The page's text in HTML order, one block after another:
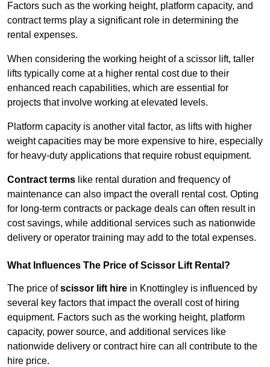
Factors such as the working height, platform capacity, and
contract terms play a significant role in determining the
rental expenses.
When considering the working height of a scissor lift, taller
lifts typically come at a higher rental cost due to their
enhanced reach capabilities, which are essential for
projects that involve working at elevated levels.
Platform capacity is another vital factor, as lifts with higher
weight capacities may be more expensive to hire, especially
for heavy-duty applications that require robust equipment.
Contract terms like rental duration and frequency of
maintenance can also impact the overall rental cost. Opting
for long-term contracts or package deals can often result in
cost savings, while additional services such as nationwide
delivery or operator training may add to the total expenses.
What Influences The Price of Scissor Lift Rental?
The price ofscissor lift hire in Knottingley is influenced by
several key factors that impact the overall cost of hiring
equipment. Factors such as the working height, platform
capacity, power source, and additional services like
nationwide delivery or contract hire can all contribute to the
hire price.